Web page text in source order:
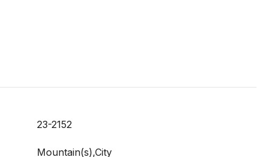
23-2152
Mountain(s),City